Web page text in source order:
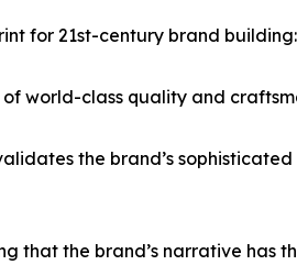
for 21st-century brand building:
world-class quality and
the brand’s
that the brand’s narrative has